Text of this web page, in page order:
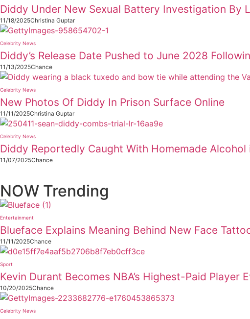
Diddy Under New Sexual Battery Investigation By
11/18/2025Christina Guptar
Celebrity News
Diddy’s Release Date Pushed to June 2028
11/13/2025Chance
Celebrity News
New Photos Of Diddy In Prison Surface Online
11/11/2025Christina Guptar
Celebrity News
Diddy Reportedly Caught With Homemade Alcohol
11/07/2025Chance
NOW Trending
Entertainment
Blueface Explains Meaning Behind New Face
11/11/2025Chance
Sport
Kevin Durant Becomes NBA’s Highest-Paid Player
10/20/2025Chance
Celebrity News